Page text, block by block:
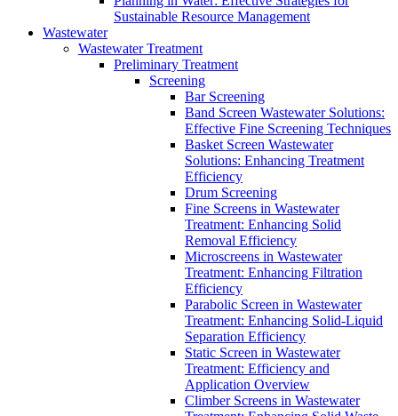
Sustainable Resource Management
Wastewater
Wastewater Treatment
Preliminary Treatment
Screening
Bar Screening
Band Screen Wastewater Solutions:
Effective Fine Screening Techniques
Basket Screen Wastewater
Solutions: Enhancing Treatment
Efficiency
Drum Screening
Fine Screens in Wastewater
Treatment: Enhancing Solid
Removal Efficiency
Microscreens in Wastewater
Treatment: Enhancing Filtration
Efficiency
Parabolic Screen in Wastewater
Treatment: Enhancing Solid-Liquid
Separation Efficiency
Static Screen in Wastewater
Treatment: Efficiency and
Application Overview
Climber Screens in Wastewater